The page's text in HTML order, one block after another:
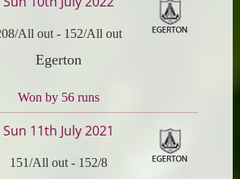
All out - 152/All out
Egerton
Won by 56 runs
Sun 11th July 2021
151/All out - 152/8